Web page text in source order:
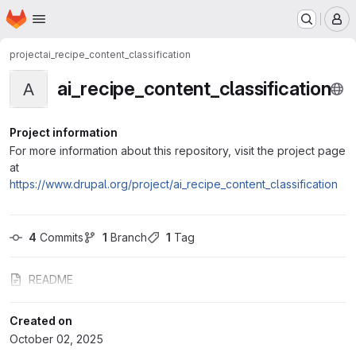
Skip to main content
Homepage
projectai_recipe_content_classification
A ai_recipe_content_classification
Project information
For more information about this repository, visit the project page
at
https://www.drupal.org/project/ai_recipe_content_classification
4 Commits 1 Branch 1 Tag
README
Created on
October 02, 2025